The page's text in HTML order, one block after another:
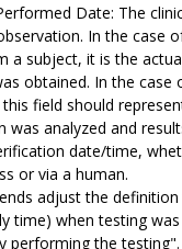
Date: The
In the case
a subject, it is the
obtained. In the case
field should
was analyzed and
date/time,
or via a human.
adjust the
time) when testing
performing the